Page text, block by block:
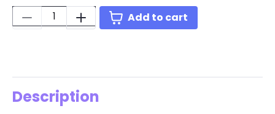
Quantity:
Add to cart
Description